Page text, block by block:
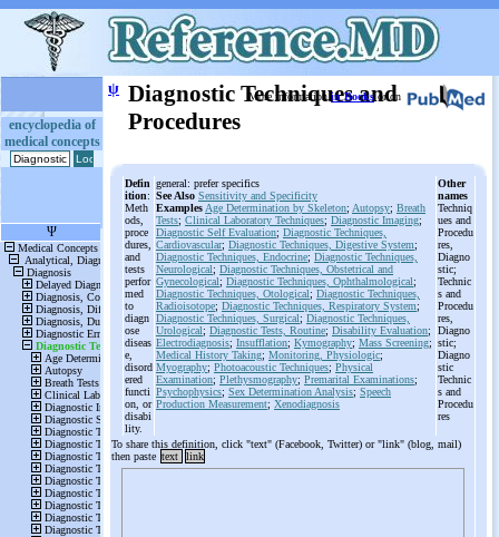
encyclopedia of
medical concepts
ψ Diagnostic Techniques and
Procedures
More information in Booksor on
Defin
ition:
Meth
ods,
proce
dures,
and
tests
perfor
med
to
diagn
ose
diseas
e,
disord
ered
functi
on, or
disabi
lity.
general: prefer specifics
See Also Sensitivity and Specificity
Examples Age Determination by Skeleton; Autopsy; Breath
Tests; Clinical Laboratory Techniques; Diagnostic Imaging;
Diagnostic Self Evaluation; Diagnostic Techniques,
Cardiovascular; Diagnostic Techniques, Digestive System;
Diagnostic Techniques, Endocrine; Diagnostic Techniques,
Neurological; Diagnostic Techniques, Obstetrical and
Gynecological; Diagnostic Techniques, Ophthalmological;
Diagnostic Techniques, Otological; Diagnostic Techniques,
Radioisotope; Diagnostic Techniques, Respiratory System;
Diagnostic Techniques, Surgical; Diagnostic Techniques,
Urological; Diagnostic Tests, Routine; Disability Evaluation;
Electrodiagnosis; Insufflation; Kymography; Mass Screening;
Medical History Taking; Monitoring, Physiologic;
Myography; Photoacoustic Techniques; Physical
Examination; Plethysmography; Premarital Examinations;
Psychophysics; Sex Determination Analysis; Speech
Production Measurement; Xenodiagnosis
Other
names
Techniq
ues and
Procedu
res,
Diagno
stic;
Technic
s and
Procedu
res,
Diagno
stic;
Diagno
stic
Technic
s and
Procedu
res
To share this definition, click "text" (Facebook, Twitter) or "link" (blog, mail)
then paste text link